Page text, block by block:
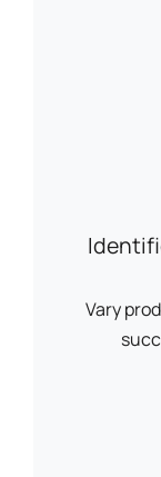
Vary